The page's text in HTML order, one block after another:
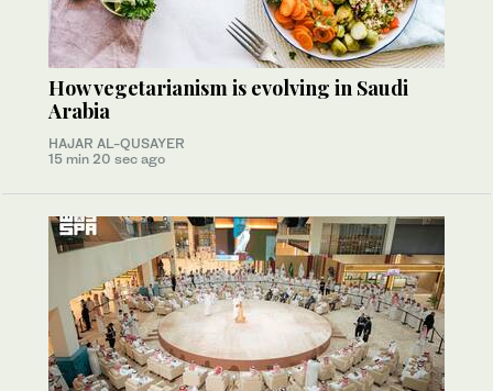
How vegetarianism is evolving in Saudi
Arabia
HAJAR AL-QUSAYER
15 min 20 sec ago